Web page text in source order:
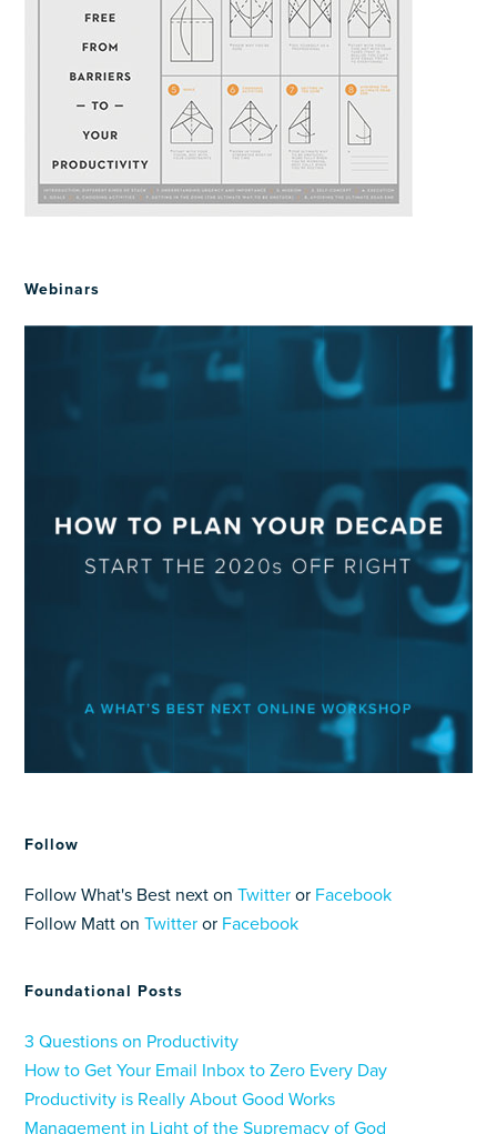
Webinars
Follow
Follow What's Best next onTwitter or Facebook
Follow Matt onTwitter or Facebook
Foundational Posts
3 Questions on Productivity
How to Get Your Email Inbox to Zero Every Day
Productivity is Really About Good Works
Management in Light of the Supremacy of God